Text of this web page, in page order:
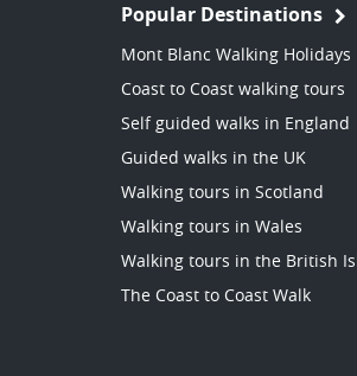
Popular Destinations
Mont Blanc Walking Holidays
Coast to Coast walking tours
Self guided walks in England
Guided walks in the UK
Walking tours in Scotland
Walking tours in Wales
Walking tours in the British
The Coast to Coast Walk